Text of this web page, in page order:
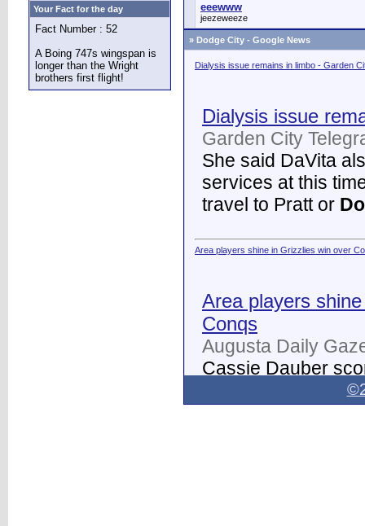
Your Fact for the day
Fact Number : 52
A Boing 747s wingspan is
longer than the Wright
brothers first flight!
eeewww
jeezeweeze
» Dodge City - Google News
Dialysis issue remains in limbo - Garden
Dialysis issue
Garden City
She said DaVita
services at this
travel to Pratt or
Area players shine in Grizzlies win over
Area players
Conqs
Augusta Daily
Cassie Dauber
Butler women's